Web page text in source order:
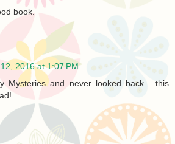
book.
2016 at 1:07 PM
Mysteries and never looked back... this